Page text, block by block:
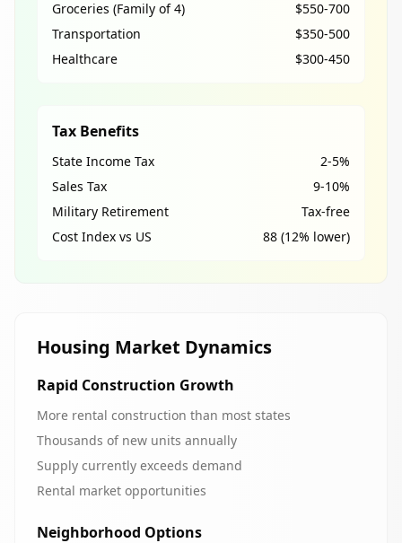
Groceries (Family of 4)
$550-700
Transportation
$350-500
Healthcare
$300-450
Tax Benefits
State Income Tax
2-5%
Sales Tax
9-10%
Military Retirement
Tax-free
Cost Index vs US
88 (12% lower)
Housing Market Dynamics
Rapid Construction Growth
More rental construction than most states
Thousands of new units annually
Supply currently exceeds demand
Rental market opportunities
Neighborhood Options